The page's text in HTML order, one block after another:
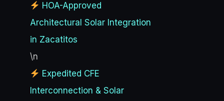
HOA-Approved
Architectural Solar Integration
in Zacatitos
\n
Expedited CFE
Interconnection & Solar